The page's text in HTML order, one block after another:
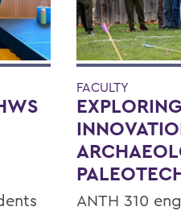
FACULTY
ANTH 310